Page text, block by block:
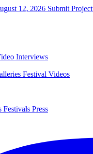
12, 2026 Submit Project
Interviews
Festival Videos
Festivals Press